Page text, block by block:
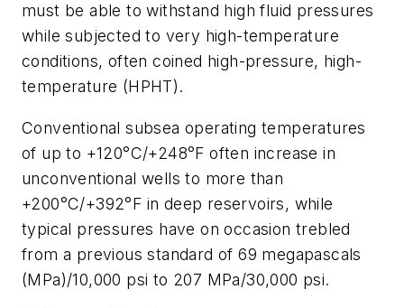
must be able to withstand high fluid pressures
while subjected to very high-temperature
conditions, often coined high-pressure, high-
temperature (HPHT).
Conventional subsea operating temperatures
of up to +120°C/+248°F often increase in
unconventional wells to more than
+200°C/+392°F in deep reservoirs, while
typical pressures have on occasion trebled
from a previous standard of 69 megapascals
(MPa)/10,000 psi to 207 MPa/30,000 psi.